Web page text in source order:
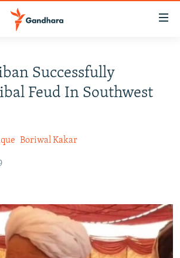
Successfully
Feud In Southwest
Boriwal Kakar